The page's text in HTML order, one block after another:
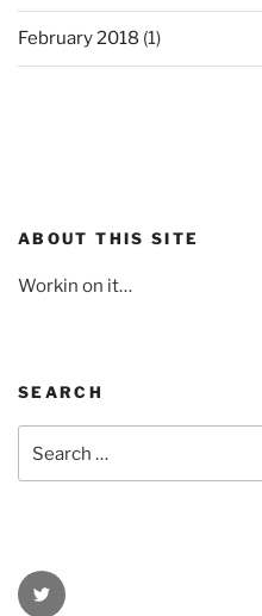
February 2018 (1)
ABOUT THIS SITE
Workin on it…
SEARCH
for:
Twitter